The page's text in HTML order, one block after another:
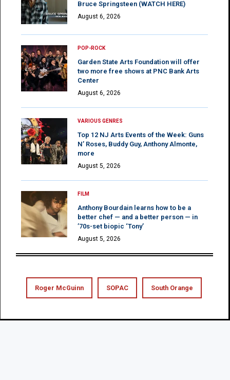
Bruce Springsteen (WATCH HERE)
August 6, 2026
POP-ROCK
Garden State Arts Foundation will offer
two more free shows at PNC Bank Arts
Center
August 6, 2026
VARIOUS GENRES
Top 12 NJ Arts Events of the Week: Guns
N’ Roses, Buddy Guy, Anthony Almonte,
more
August 5, 2026
FILM
Anthony Bourdain learns how to be a
better chef — and a better person — in
’70s-set biopic ‘Tony’
August 5, 2026
Roger McGuinn SOPAC South Orange